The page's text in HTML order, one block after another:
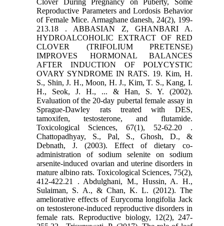
Clover During ‎Pregnancy on Puberty, Some
Reproductive Parameters and Lordosis Behavior
of Female ‎Mice. Armaghane danesh, 24(2), 199-
213.‏ 18. ABBASIAN Z, GHANBARI A.
HYDROALCOHOLIC EXTRACT OF RED
CLOVER (TRIFOLIUM PRETENSE)
‎IMPROVES HORMONAL BALANCES
AFTER INDUCTION OF POLYCYSTIC
OVARY SYNDROME IN ‎RATS.‎ 19. Kim, H.
S., Shin, J. H., Moon, H. J., Kim, T. S., Kang, I.
H., Seok, J. H., ... & Han, S. Y. (2002).
Evaluation ‎of the 20-day pubertal female assay in
Sprague-Dawley rats treated with DES,
tamoxifen, ‎testosterone, and flutamide.
Toxicological Sciences, 67(1), 52-62.‏ 20.
Chattopadhyay, S., Pal, S., Ghosh, D., &
Debnath, J. (2003). Effect of dietary co-
administration of ‎sodium selenite on sodium
arsenite-induced ovarian and uterine disorders in
mature albino ‎rats. Toxicological Sciences, 75(2),
412-422.‏ 21. Abdulghani, M., Hussin, A. H.,
Sulaiman, S. A., & Chan, K. L. (2012). The
ameliorative effects of ‎Eurycoma longifolia Jack
on testosterone-induced reproductive disorders in
female rats. ‎Reproductive biology, 12(2), 247-